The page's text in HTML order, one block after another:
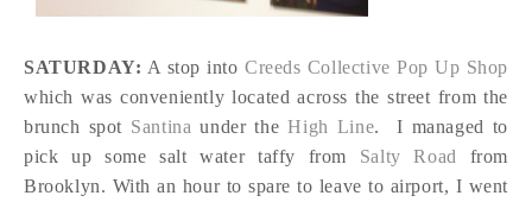
SATURDAY: A stop into Creeds Collective Pop Up Shop
which was conveniently located across the street from the
brunch spot Santina under theHigh Line. I managed to
pick up some salt water taffy from Salty Road
from
Brooklyn. With an hour to spare to leave to airport, I went